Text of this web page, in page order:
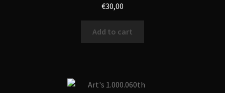
€30,00
Add to cart